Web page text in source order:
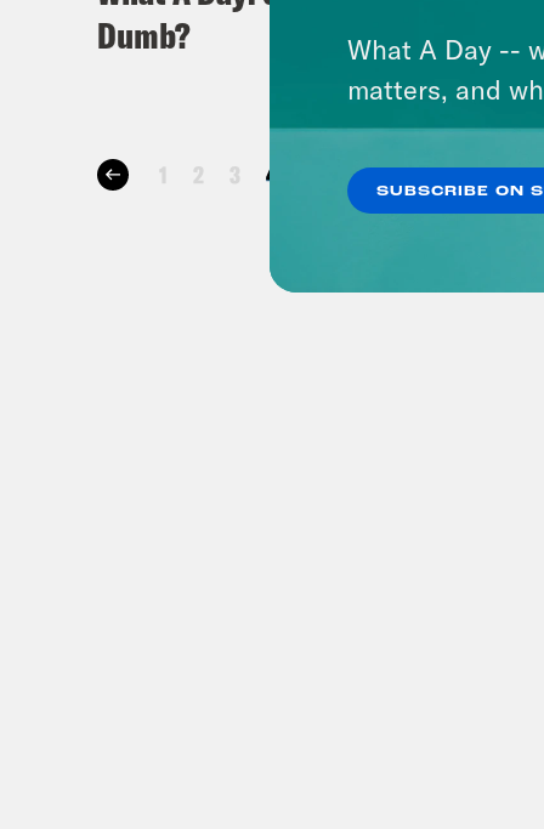
Dumb?
1 2 3 4 … 25 26 27 28
What A Day --
matters, and
SUBSCRIBE ON